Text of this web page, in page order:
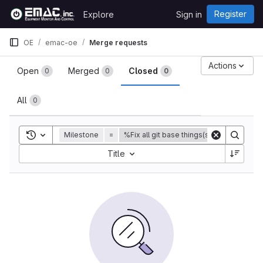
Skip to content
GitLab
Explore Sign in Register
OE emac-oe Merge requests
Merge requests
Open 0 Merged 0 Closed 0
All 0
Actions
Toggle search history
Milestone = %Fix all git base things(submodules)
Title